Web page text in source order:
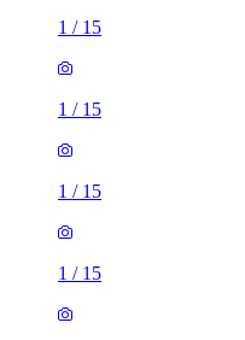
1 / 15
1 / 15
1 / 15
1 / 15